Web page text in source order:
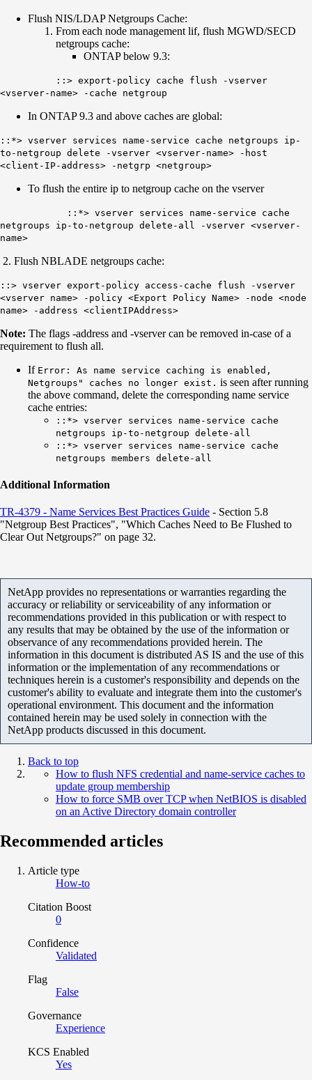
Flush NIS/LDAP Netgroups Cache:
From each node management lif, flush MGWD/SECD
netgroups cache:
ONTAP below 9.3:
::> export-policy cache flush -vserver
<vserver-name> -cache netgroup
In ONTAP 9.3 and above caches are global:
::*> vserver services name-service cache netgroups ip-
to-netgroup delete -vserver <vserver-name> -host
<client-IP-address> -netgrp <netgroup>
To flush the entire ip to netgroup cache on the vserver
::*> vserver services name-service cache
netgroups ip-to-netgroup delete-all -vserver <vserver-
name>
2. Flush NBLADE netgroups cache:
::> vserver export-policy access-cache flush -vserver
<vserver name> -policy <Export Policy Name> -node <node
name> -address <clientIPAddress>
Note: The flags -address and -vserver can be removed in-case of a
requirement to flush all.
If Error: As name service caching is enabled,
Netgroups" caches no longer exist. is seen after running
the above command, delete the corresponding name service
cache entries:
::*> vserver services name-service cache
netgroups ip-to-netgroup delete-all
::*> vserver services name-service cache
netgroups members delete-all
Additional Information
TR-4379 - Name Services Best Practices Guide​ - Section 5.8
"Netgroup Best Practices", "Which Caches Need to Be Flushed to
Clear Out Netgroups?" on page 32.
NetApp provides no representations or warranties regarding the
accuracy or reliability or serviceability of any information or
recommendations provided in this publication or with respect to
any results that may be obtained by the use of the information or
observance of any recommendations provided herein. The
information in this document is distributed AS IS and the use of this
information or the implementation of any recommendations or
techniques herein is a customer's responsibility and depends on the
customer's ability to evaluate and integrate them into the customer's
operational environment. This document and the information
contained herein may be used solely in connection with the
NetApp products discussed in this document.
Back to top
How to flush NFS credential and name-service caches to
update group membership
How to force SMB over TCP when NetBIOS is disabled
on an Active Directory domain controller
Recommended articles
Article type
How-to
Citation Boost
0
Confidence
Validated
Flag
False
Governance
Experience
KCS Enabled
Yes